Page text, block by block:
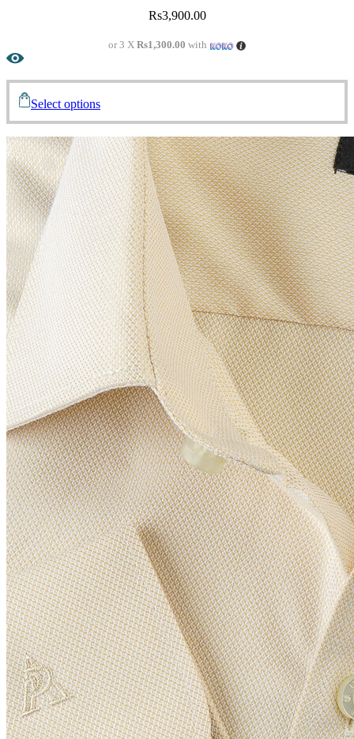
Rs3,900.00
or 3 XRs1,300.00 with
Select options